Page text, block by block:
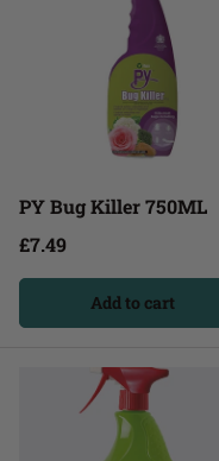
PY Bug Killer 750ML
£7.49
Add to cart